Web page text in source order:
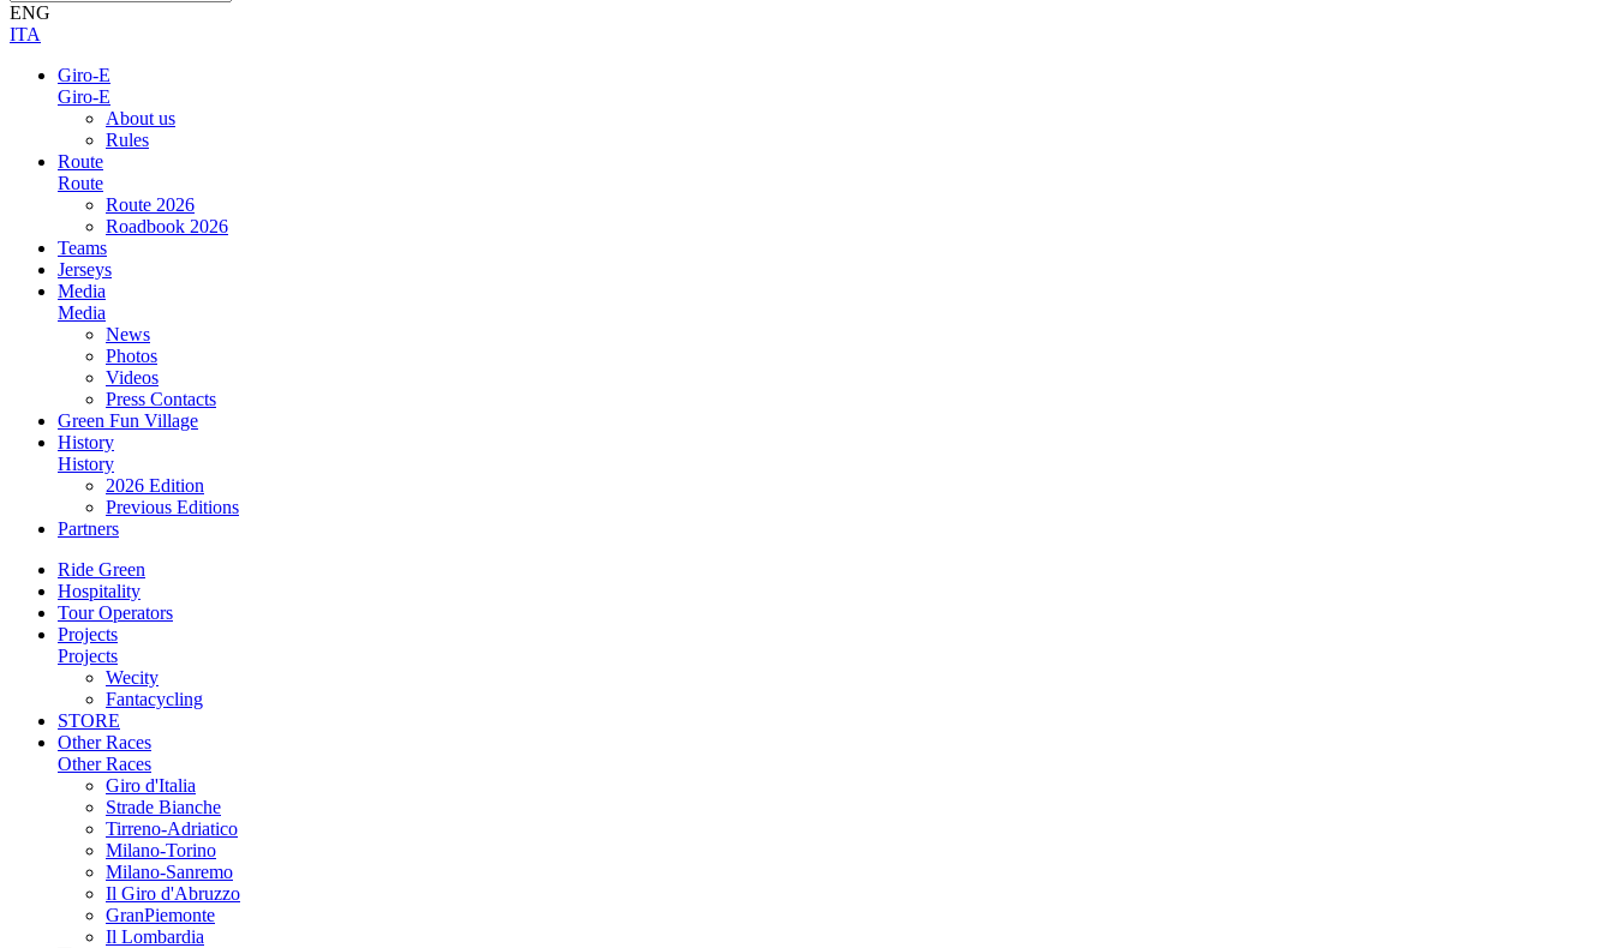
ENG
ITA
Giro-E
Giro-E
About us
Rules
Route
Route
Route 2026
Roadbook 2026
Teams
Jerseys
Media
Media
News
Photos
Videos
Press Contacts
Green Fun Village
History
History
2026 Edition
Previous Editions
Partners
Ride Green
Hospitality
Tour Operators
Projects
Projects
Wecity
Fantacycling
STORE
Other Races
Other Races
Giro d'Italia
Strade Bianche
Tirreno-Adriatico
Milano-Torino
Milano-Sanremo
Il Giro d'Abruzzo
GranPiemonte
Il Lombardia